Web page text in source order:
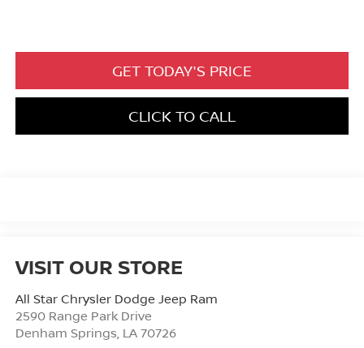
GET TODAY'S PRICE
CLICK TO CALL
VISIT OUR STORE
All Star Chrysler Dodge Jeep Ram
2590 Range Park Drive
Denham Springs LA 70726